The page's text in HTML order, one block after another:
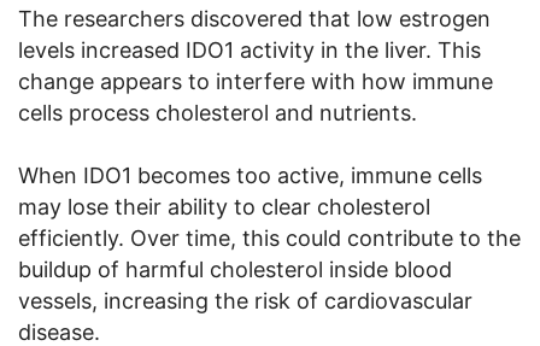
The researchers discovered that low estrogen
levels increased IDO1 activity in the liver. This
change appears to interfere with how immune
cells process cholesterol and nutrients.
When IDO1 becomes too active, immune cells
may lose their ability to clear cholesterol
efficiently. Over time, this could contribute to the
buildup of harmful cholesterol inside blood
vessels, increasing the risk of cardiovascular
disease.